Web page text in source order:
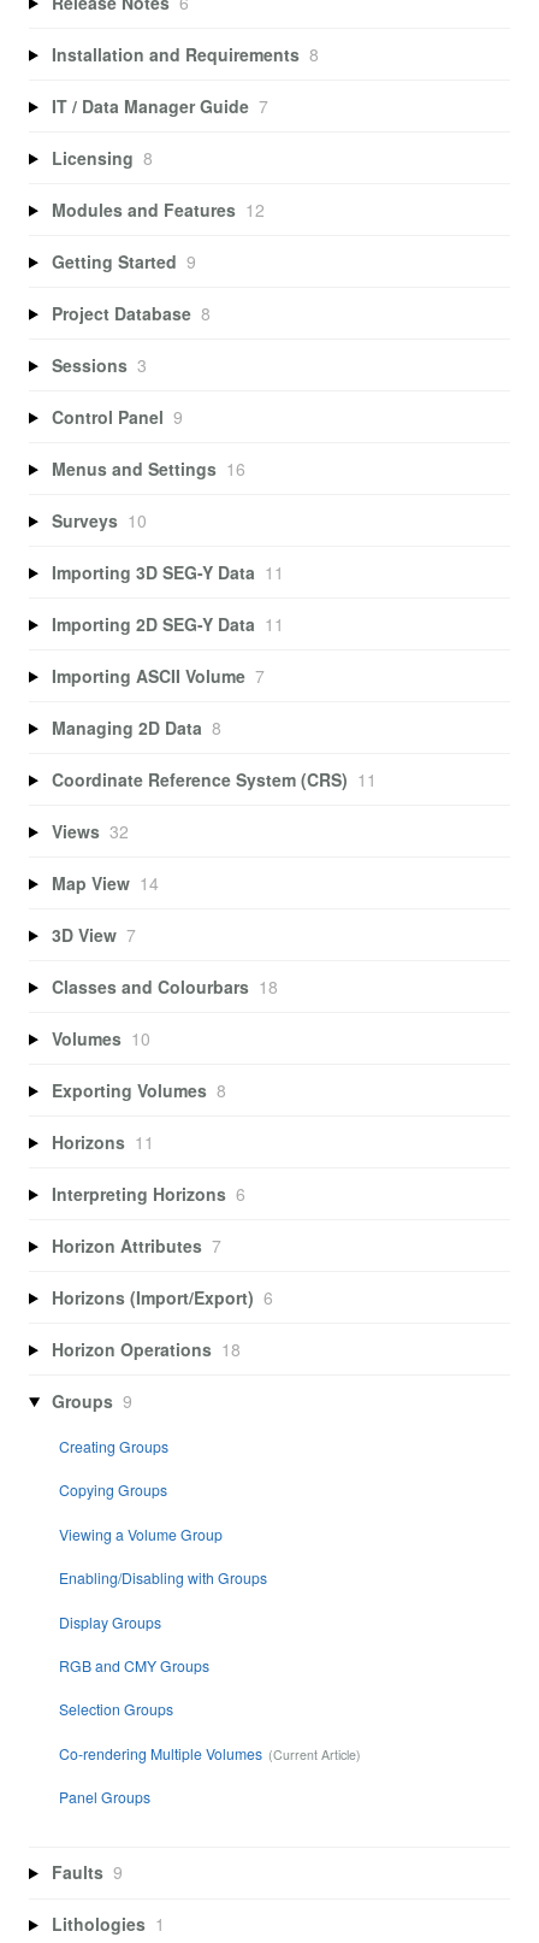
Installation and Requirements 8
IT / Data Manager Guide 7
Licensing 8
Modules and Features 12
Getting Started 9
Project Database 8
Sessions 3
Control Panel 9
Menus and Settings 16
Surveys 10
Importing 3D SEG-Y Data 11
Importing 2D SEG-Y Data 11
Importing ASCII Volume 7
Managing 2D Data 8
Coordinate Reference System (CRS) 11
Views 32
Map View 14
3D View 7
Classes and Colourbars 18
Volumes 10
Exporting Volumes 8
Horizons 11
Interpreting Horizons 6
Horizon Attributes 7
Horizons (Import/Export) 6
Horizon Operations 18
Groups 9
Creating Groups
Copying Groups
Viewing a Volume Group
Enabling/Disabling with Groups
Display Groups
RGB and CMY Groups
Selection Groups
Co-rendering Multiple Volumes
Panel Groups
Faults 9
Lithologies 1